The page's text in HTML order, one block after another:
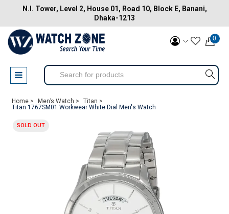
N.I. Tower, Level 2, House 01, Road 10, Block E, Banani,
Dhaka-1213
0
Home > Men’s Watch >
Titan >
Titan 1767SM01 Workwear White Dial Men's Watch
SOLD OUT